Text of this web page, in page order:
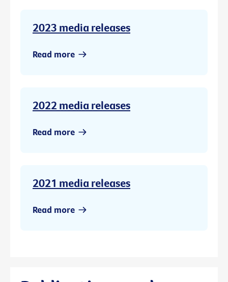
2023 media releases
Read more
2022 media releases
Read more
2021 media releases
Read more